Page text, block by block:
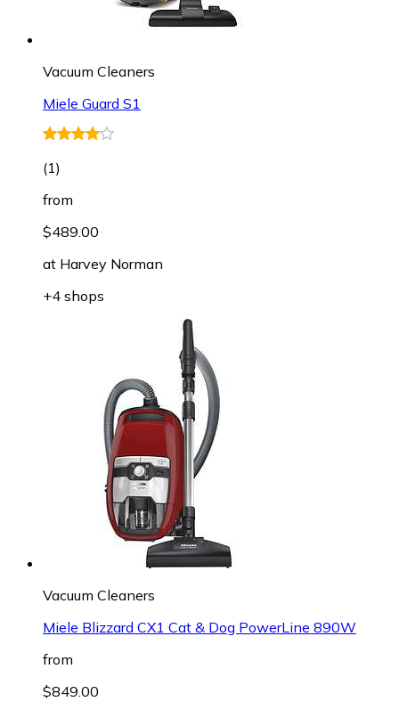
Vacuum Cleaners
Miele Guard S1
(1)
from
$489.00
at Harvey Norman
+4 shops
Vacuum Cleaners
Miele Blizzard CX1 Cat & Dog PowerLine 890W
from
$849.00